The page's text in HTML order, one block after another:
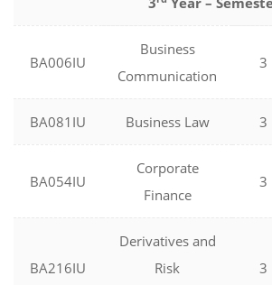
BA006IU
Business
Communication
3
BA081IU Business Law 3
BA054IU
Corporate
Finance
3
BA216IU
Derivatives and
Risk
3